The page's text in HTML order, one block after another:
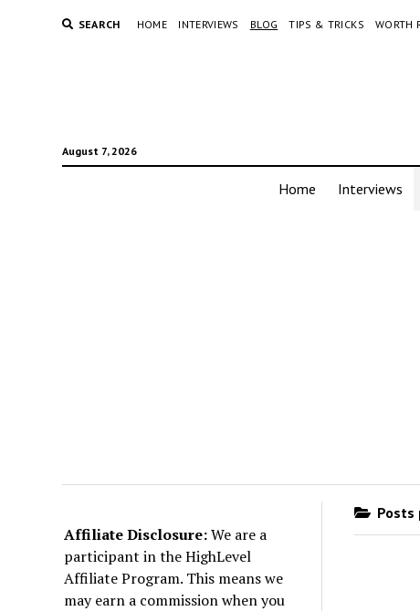
SEARCH HOME INTERVIEWS BLOG TIPS & TRICKS WORTH
August 7, 2026
Home Interviews
Affiliate Disclosure:We are a
participant in the HighLevel
Affiliate Program. This means we
may earn a commission when you
Posts